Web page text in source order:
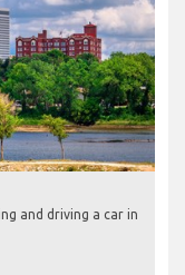
and driving a car in